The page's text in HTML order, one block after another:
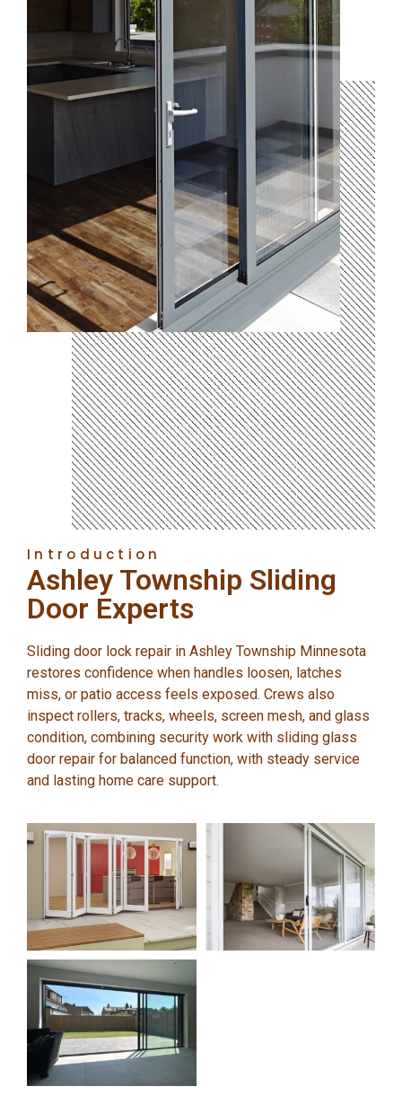
Introduction
Ashley Township Sliding
Door Experts
Sliding door lock repair in Ashley Township Minnesota
restores confidence when handles loosen, latches
miss, or patio access feels exposed. Crews also
inspect rollers, tracks, wheels, screen mesh, and glass
condition, combining security work with sliding glass
door repair for balanced function, with steady service
and lasting home care support.